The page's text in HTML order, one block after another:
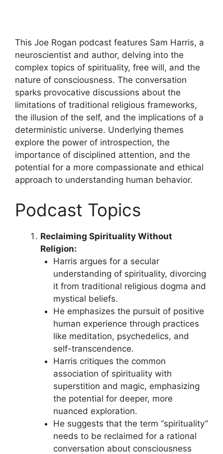
This Joe Rogan podcast features Sam Harris, a
neuroscientist and author, delving into the
complex topics of spirituality, free will, and the
nature of consciousness. The conversation
sparks provocative discussions about the
limitations of traditional religious frameworks,
the illusion of the self, and the implications of a
deterministic universe. Underlying themes
explore the power of introspection, the
importance of disciplined attention, and the
potential for a more compassionate and ethical
approach to understanding human behavior.
Podcast Topics
Reclaiming Spirituality Without
Religion:
Harris argues for a secular
understanding of spirituality, divorcing
it from traditional religious dogma and
mystical beliefs.
He emphasizes the pursuit of positive
human experience through practices
like meditation, psychedelics, and
self-transcendence.
Harris critiques the common
association of spirituality with
superstition and magic, emphasizing
the potential for deeper, more
nuanced exploration.
He suggests that the term “spirituality”
needs to be reclaimed for a rational
conversation about consciousness